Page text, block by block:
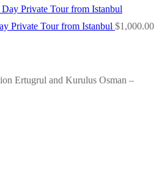
Private Tour from Istanbul $1,000.00
Ertugrul and Kurulus Osman –